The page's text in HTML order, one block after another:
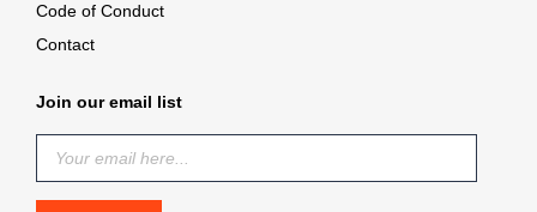
Code of Conduct
Contact
Join our email list